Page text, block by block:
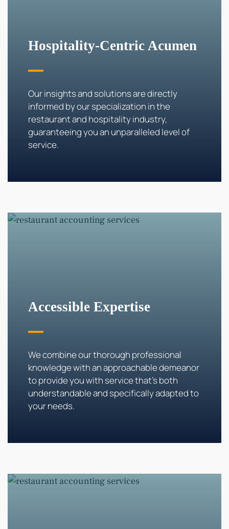
Hospitality-Centric Acumen
Our insights and solutions are directly
informed by our specialization in the
restaurant and hospitality industry,
guaranteeing you an unparalleled level of
service.
Accessible Expertise
We combine our thorough professional
knowledge with an approachable demeanor
to provide you with service that's both
understandable and specifically adapted to
your needs.